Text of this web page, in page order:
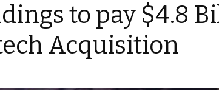
to pay $4.8
Acquisition